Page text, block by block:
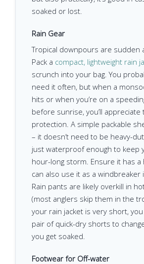
soaked or lost.
Rain Gear
Tropical downpours are sudden
Pack a compact, lightweight rain
scrunch into your bag. You
need it often, but when a
hits or when you’re on a
before sunrise, you’ll appreciate
protection. A simple packable
– it doesn’t need to be heavy-
just waterproof enough to keep
hour-long storm. Ensure it has a
can also use it as a windbreaker
Rain pants are likely overkill in
(most anglers skip them in the
your rain jacket is very short,
pair of quick-dry shorts to
you get soaked.
Footwear for Off-water